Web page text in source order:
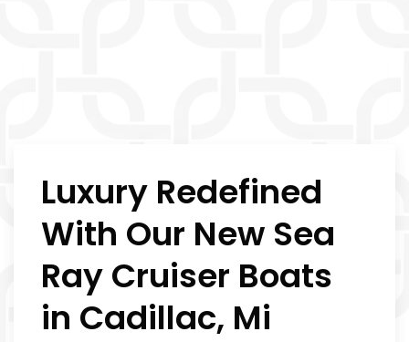
Luxury Redefined
With Our New Sea
Ray Cruiser Boats
in Cadillac, Mi